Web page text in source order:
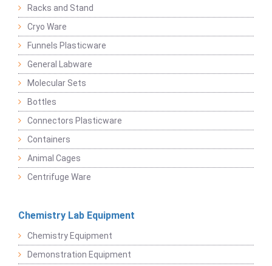
Racks and Stand
Cryo Ware
Funnels Plasticware
General Labware
Molecular Sets
Bottles
Connectors Plasticware
Containers
Animal Cages
Centrifuge Ware
Chemistry Lab Equipment
Chemistry Equipment
Demonstration Equipment